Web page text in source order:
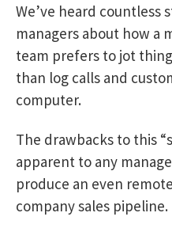
We’ve heard countless
managers about how a
team prefers to jot
than log calls and
computer.
The drawbacks to this
apparent to any
produce an even
company sales pipeline.